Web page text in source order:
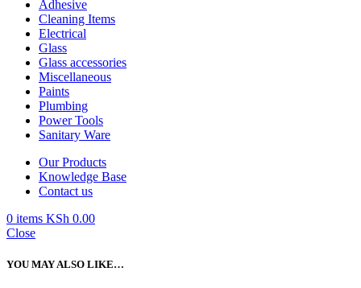
Adhesive
Cleaning Items
Electrical
Glass
Glass accessories
Miscellaneous
Paints
Plumbing
Power Tools
Sanitary Ware
Our Products
Knowledge Base
Contact us
0 items KSh 0.00
Close
YOU MAY ALSO LIKE…